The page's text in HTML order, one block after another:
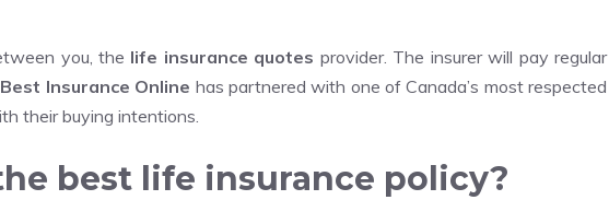
you, the life insurance quotes provider. The insurer will pay regular
Best Insurance Online has partnered with one of Canada’s most respected
their buying intentions.
best life insurance policy?